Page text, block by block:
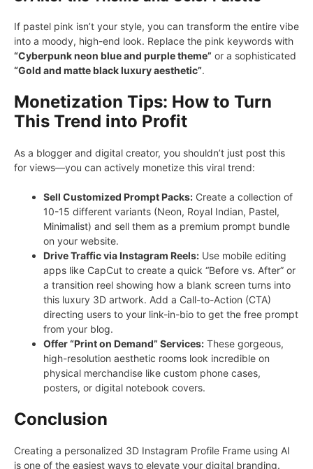
If pastel pink isn’t your style, you can transform the entire vibe
into a moody, high-end look. Replace the pink keywords with
“Cyberpunk neon blue and purple theme” or a sophisticated
“Gold and matte black luxury aesthetic”.
Monetization Tips: How to Turn
This Trend into Profit
As a blogger and digital creator, you shouldn’t just post this
for views—you can actively monetize this viral trend:
Sell Customized Prompt Packs: Create a collection of
10-15 different variants (Neon, Royal Indian, Pastel,
Minimalist) and sell them as a premium prompt bundle
on your website.
Drive Traffic via Instagram Reels: Use mobile editing
apps like CapCut to create a quick “Before vs. After” or
a transition reel showing how a blank screen turns into
this luxury 3D artwork. Add a Call-to-Action (CTA)
directing users to your link-in-bio to get the free prompt
from your blog.
Offer “Print on Demand” Services: These gorgeous,
high-resolution aesthetic rooms look incredible on
physical merchandise like custom phone cases,
posters, or digital notebook covers.
Conclusion
Creating a personalized 3D Instagram Profile Frame using AI
is one of the easiest ways to elevate your digital branding.